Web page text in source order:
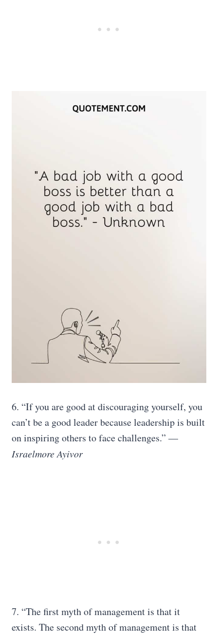
6. “If you are good at discouraging yourself, you
can’t be a good leader because leadership is built
on inspiring others to face challenges.” —
Israelmore Ayivor
7. “The first myth of management is that it
exists. The second myth of management is that